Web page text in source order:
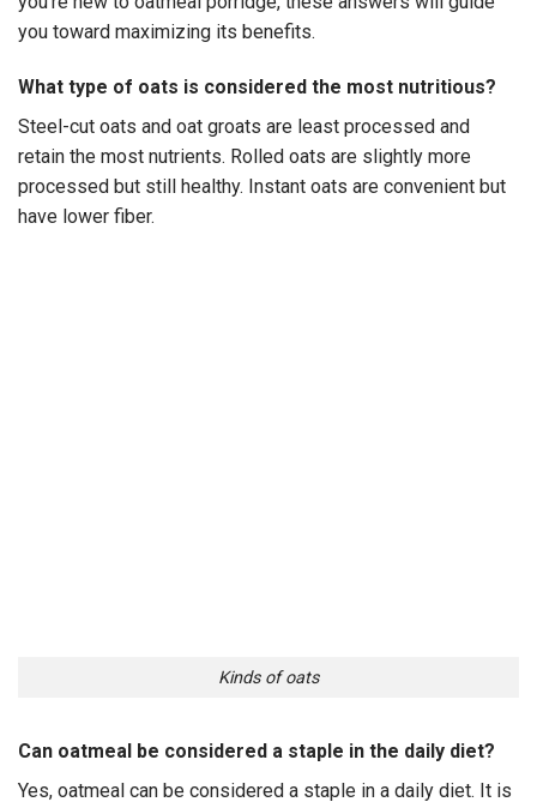
you toward maximizing its benefits.
What type of oats is considered the most nutritious?
Steel-cut oats and oat groats are least processed and
retain the most nutrients. Rolled oats are slightly more
processed but still healthy. Instant oats are convenient but
have lower fiber.
Kinds of oats
Can oatmeal be considered a staple in the daily diet?
Yes, oatmeal can be considered a staple in a daily diet. It is